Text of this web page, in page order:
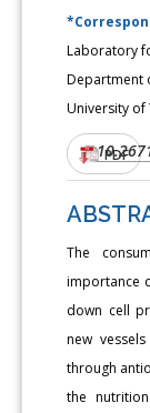
Laboratory
Department
University of
DOI: PDF
The
importance
down cell
new
through
the